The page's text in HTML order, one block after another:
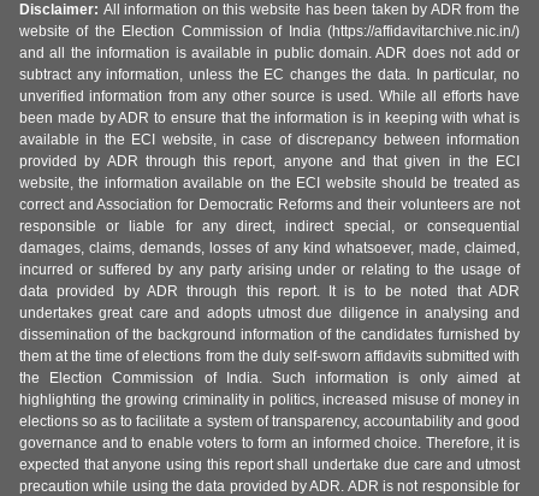
Disclaimer: All information on this website has been taken by ADR from the
website of the Election Commission of India (https://affidavitarchive.nic.in/)
and all the information is available in public domain. ADR does not add or
subtract any information, unless the EC changes the data. In particular, no
unverified information from any other source is used. While all efforts have
been made by ADR to ensure that the information is in keeping with what is
available in the ECI website, in case of discrepancy between information
provided by ADR through this report, anyone and that given in the ECI
website, the information available on the ECI website should be treated as
correct and Association for Democratic Reforms and their volunteers are not
responsible or liable for any direct, indirect special, or consequential
damages, claims, demands, losses of any kind whatsoever, made, claimed,
incurred or suffered by any party arising under or relating to the usage of
data provided by ADR through this report. It is to be noted that ADR
undertakes great care and adopts utmost due diligence in analysing and
dissemination of the background information of the candidates furnished by
them at the time of elections from the duly self-sworn affidavits submitted with
the Election Commission of India. Such information is only aimed at
highlighting the growing criminality in politics, increased misuse of money in
elections so as to facilitate a system of transparency, accountability and good
governance and to enable voters to form an informed choice. Therefore, it is
expected that anyone using this report shall undertake due care and utmost
precaution while using the data provided by ADR. ADR is not responsible for